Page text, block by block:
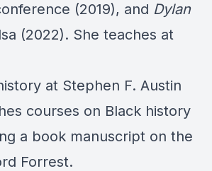
(2019), and Dylan
(2022). She teaches at
at Stephen F. Austin
courses on Black history
a book manuscript on the
Forrest.